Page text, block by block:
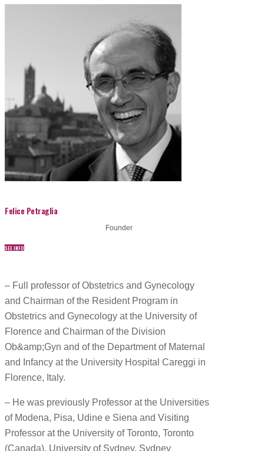
Felice Petraglia
Founder
SEE INFO
– Full professor of Obstetrics and Gynecology
and Chairman of the Resident Program in
Obstetrics and Gynecology at the University of
Florence and Chairman of the Division
Ob&amp;Gyn and of the Department of Maternal
and Infancy at the University Hospital Careggi in
Florence, Italy.
– He was previously Professor at the Universities
of Modena, Pisa, Udine e Siena and Visiting
Professor at the University of Toronto, Toronto
(Canada), University of Sydney, Sydney